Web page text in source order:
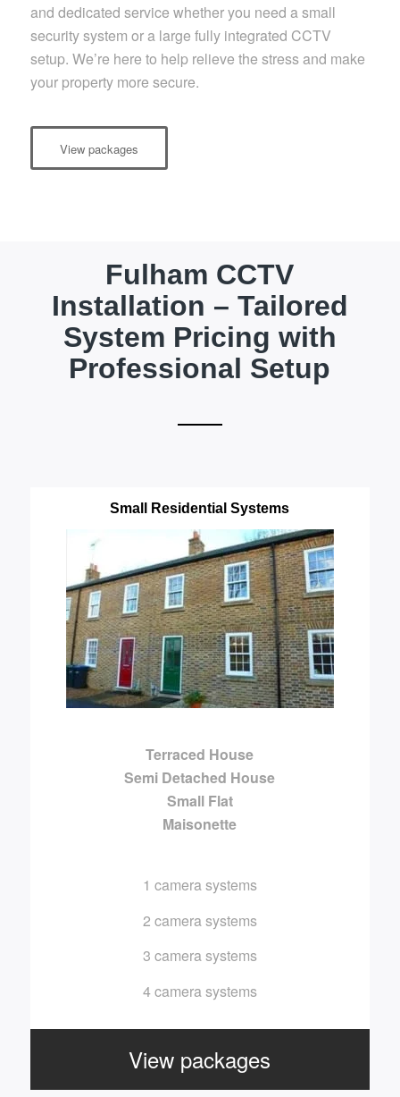
and dedicated service whether you need a small
security system or a large fully integrated CCTV
setup. We’re here to help relieve the stress and make
your property more secure.
View packages
Fulham CCTV
Installation – Tailored
System Pricing with
Professional Setup
Small Residential Systems
Terraced House
Semi Detached House
Small Flat
Maisonette
1 camera systems
2 camera systems
3 camera systems
4 camera systems
View packages